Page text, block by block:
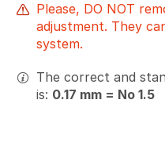
Please, DO NOT
adjustment. They
system.
The correct and
is: 0.17 mm = No 1.5